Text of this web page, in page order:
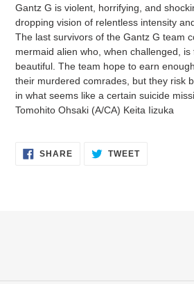
Gantz G is violent, horrifying, and
dropping vision of relentless intensity
The last survivors of the Gantz G team
mermaid alien who, when challenged,
beautiful. The team hope to earn
their murdered comrades, but they risk
in what seems like a certain suicide
Tomohito Ohsaki (A/CA) Keita Iizuka
SHARESHARE TWEETTWEET